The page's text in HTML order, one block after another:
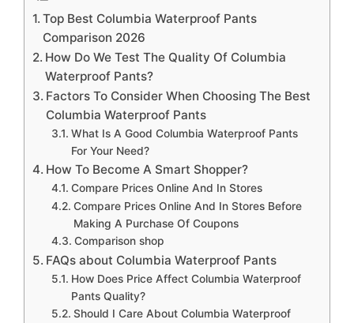
Top Best Columbia Waterproof Pants
Comparison 2026
How Do We Test The Quality Of Columbia
Waterproof Pants?
Factors To Consider When Choosing The Best
Columbia Waterproof Pants
What Is A Good Columbia Waterproof Pants
For Your Need?
How To Become A Smart Shopper?
Compare Prices Online And In Stores
Compare Prices Online And In Stores Before
Making A Purchase Of Coupons
Comparison shop
FAQs about Columbia Waterproof Pants
How Does Price Affect Columbia Waterproof
Pants Quality?
Should I Care About Columbia Waterproof